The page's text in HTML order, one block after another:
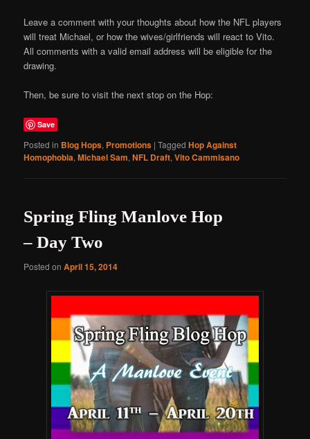
Leave a comment with your thoughts about how the NFL players
will treat Michael, or how the wives/girlfriends will react to Vito.
All comments with a valid email address will be eligible for the
drawing.
Then, be sure to visit the next stop on the Hop:
Save
Posted in Blog Hops, Promotions |Tagged Hop Against
Homophobia,Michael Sam,NFL Draft,Vito Cammisano
Spring Fling Manlove Hop
– Day Two
Posted onApril 15, 2014